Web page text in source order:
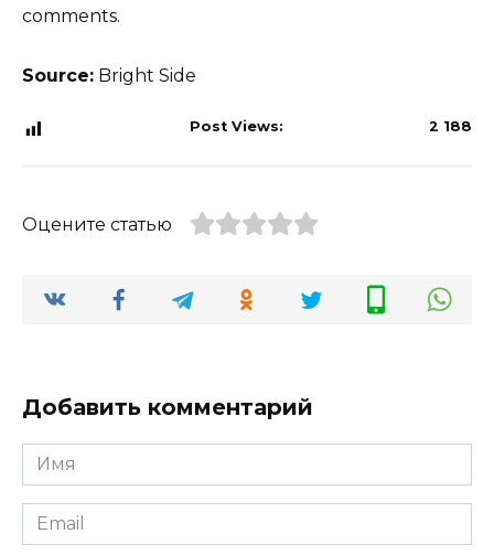
comments.
Source: Bright Side
Post Views: 2 188
Оцените статью
Добавить комментарий
Имя
*
Email
*